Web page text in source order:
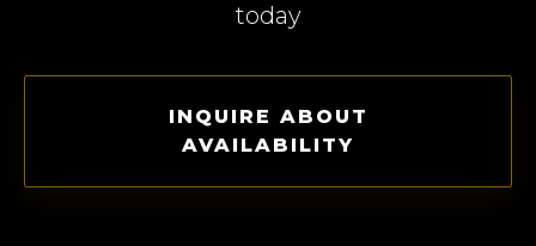
today
INQUIRE ABOUT
AVAILABILITY